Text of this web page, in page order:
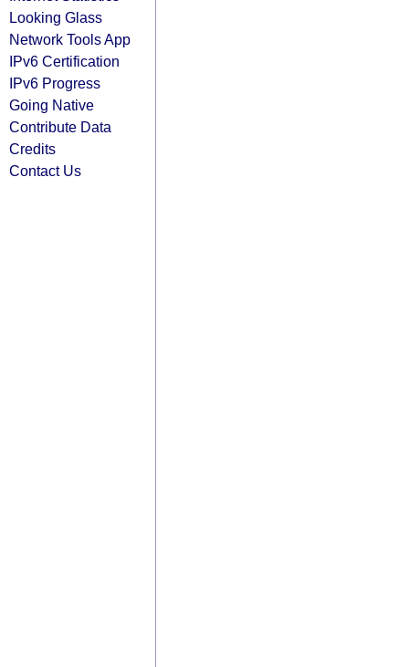
Looking Glass
Network Tools App
IPv6 Certification
IPv6 Progress
Going Native
Contribute Data
Credits
Contact Us